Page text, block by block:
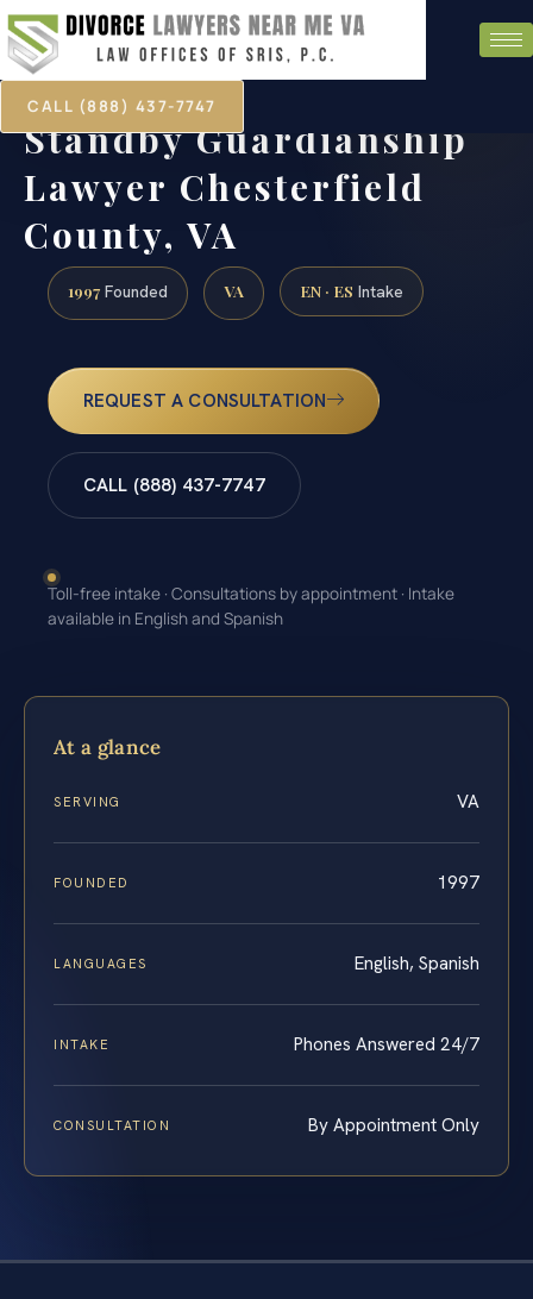
CALL (888) 437-7747
Standby Guardianship
Lawyer Chesterfield
County, VA
1997 Founded VA EN · ES Intake
REQUEST A CONSULTATION
CALL (888) 437-7747
Toll-free intake · Consultations by appointment · Intake
available in English and Spanish
At a glance
SERVING VA
FOUNDED 1997
LANGUAGES English, Spanish
INTAKE Phones Answered 24/7
CONSULTATION By Appointment Only